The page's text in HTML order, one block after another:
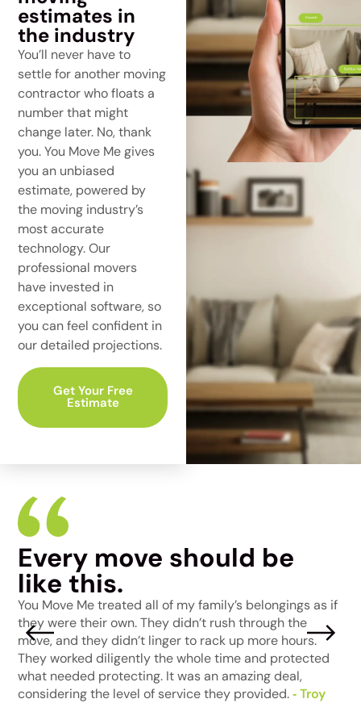
estimates in
the industry
You’ll never have to
settle for another moving
contractor who floats a
number that might
change later. No, thank
you. You Move Me gives
you an unbiased
estimate, powered by
the moving industry’s
most accurate
technology. Our
professional movers
have invested in
exceptional software, so
you can feel confident in
our detailed projections.
Get Your Free
Estimate
Every move should be
like this.
You Move Me treated all of my family’s belongings as if
they were their own. They didn’t rush through the
move, and they didn’t linger to rack up more hours.
They worked diligently the whole time and protected
what needed protecting. It was an amazing deal,
considering the level of service they provided.‑ Troy